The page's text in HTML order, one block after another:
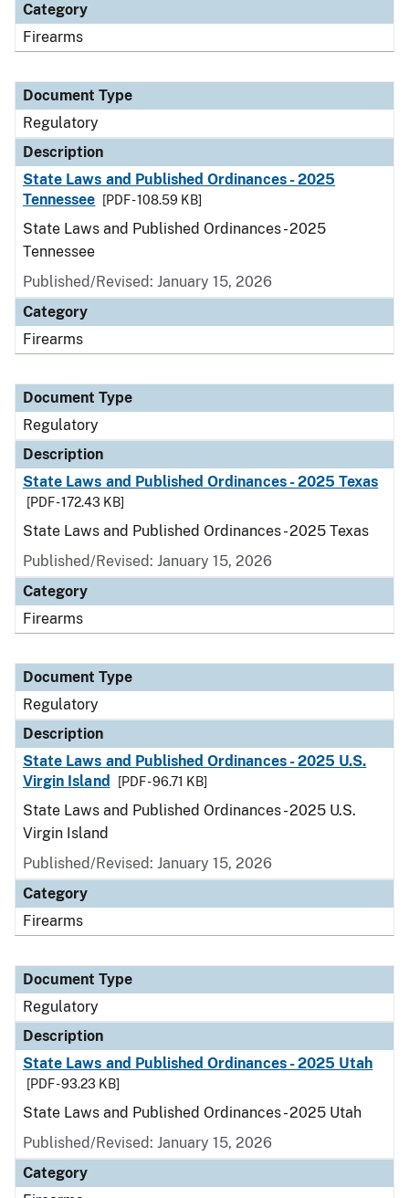
Category
Firearms
Document Type
Regulatory
Description
State Laws and Published Ordinances - 2025
Tennessee
[PDF - 108.59 KB]
State Laws and Published Ordinances - 2025
Tennessee
Published/Revised: January 15, 2026
Category
Firearms
Document Type
Regulatory
Description
State Laws and Published Ordinances - 2025 Texas
[PDF - 172.43 KB]
State Laws and Published Ordinances - 2025 Texas
Published/Revised: January 15, 2026
Category
Firearms
Document Type
Regulatory
Description
State Laws and Published Ordinances - 2025 U.S.
Virgin Island
[PDF - 96.71 KB]
State Laws and Published Ordinances - 2025 U.S.
Virgin Island
Published/Revised: January 15, 2026
Category
Firearms
Document Type
Regulatory
Description
State Laws and Published Ordinances - 2025 Utah
[PDF - 93.23 KB]
State Laws and Published Ordinances - 2025 Utah
Published/Revised: January 15, 2026
Category